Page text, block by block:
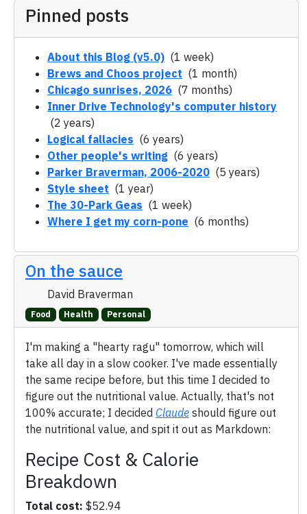
Pinned posts
About this Blog (v5.0) (1 week)
Brews and Choos project (1 month)
Chicago sunrises, 2026 (7 months)
Inner Drive Technology's computer history
(2 years)
Logical fallacies (6 years)
Other people's writing (6 years)
Parker Braverman, 2006-2020 (5 years)
Style sheet (1 year)
The 30-Park Geas (1 week)
Where I get my corn-pone (6 months)
On the sauce
David Braverman
Food Health Personal
I'm making a "hearty ragu" tomorrow, which will
take all day in a slow cooker. I've made essentially
the same recipe before, but this time I decided to
figure out the nutritional value. Actually, that's not
100% accurate; I decided Claude should figure out
the nutritional value, and spit it out as Markdown:
Recipe Cost & Calorie
Breakdown
Total cost: $52.94